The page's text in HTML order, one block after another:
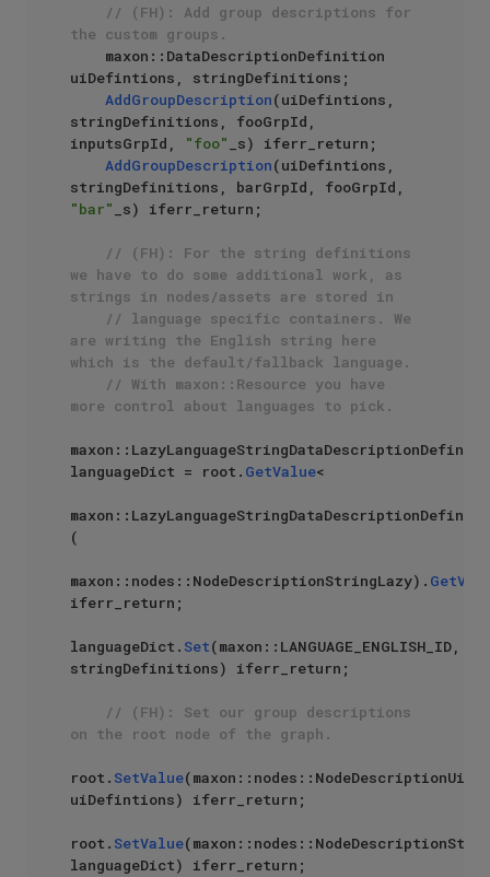
// (FH): Add group descriptions for
the custom groups.
uiDefintions, stringDefinitions;
AddGroupDescription(uiDefintions,
stringDefinitions, fooGrpId,
inputsGrpId,
"foo"
_s) iferr_return;
AddGroupDescription(uiDefintions,
"bar"
_s) iferr_return;
// (FH): For the string definitions
we have to do some additional work, as
strings in nodes/assets are stored in
// language specific containers. We
are writing the English string here
which is the default/fallback language.
// With maxon::Resource you have
more control about languages to pick.
languageDict = root. GetValue<
(
maxon::nodes::NodeDescriptionStringLazy).
iferr_return;
languageDict. Set(maxon::LANGUAGE_ENGLISH_ID,
stringDefinitions) iferr_return;
// (FH): Set our group descriptions
on the root node of the graph.
root. SetValue(maxon::nodes::NodeDescriptionUi,
uiDefintions) iferr_return;
root. SetValue
languageDict) iferr_return;